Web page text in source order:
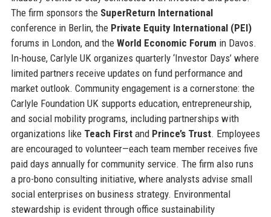
The firm sponsors the SuperReturn International
conference in Berlin, the Private Equity International (PEI)
forums in London, and the World Economic Forum in Davos.
In-house, Carlyle UK organizes quarterly ‘Investor Days’ where
limited partners receive updates on fund performance and
market outlook. Community engagement is a cornerstone: the
Carlyle Foundation UK supports education, entrepreneurship,
and social mobility programs, including partnerships with
organizations like Teach Firstand Prince’s Trust. Employees
are encouraged to volunteer—each team member receives five
paid days annually for community service. The firm also runs
a pro-bono consulting initiative, where analysts advise small
social enterprises on business strategy. Environmental
stewardship is evident through office sustainability